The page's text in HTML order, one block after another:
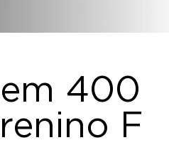
400
F